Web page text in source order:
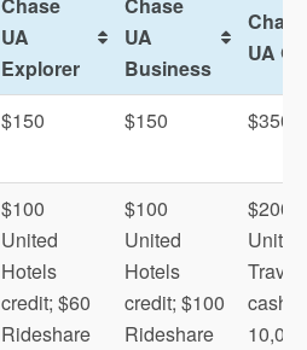
Chase
UA
Explorer
Chase
UA
Business
Chase
UA
$150 $150 $350
$100
United
Hotels
credit; $60
Rideshare
$100
United
Hotels
credit; $100
Rideshare
$200
United
cash;